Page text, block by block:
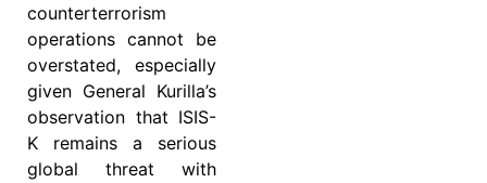
counterterrorism
operations cannot be
overstated, especially
given General Kurilla’s
observation that ISIS-
K remains a serious
global threat with